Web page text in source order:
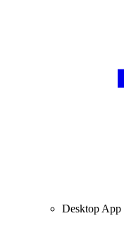
Desktop App